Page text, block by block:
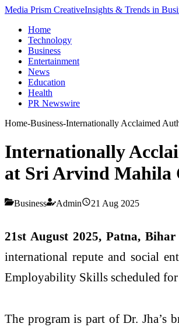
Media Prism CreativeInsights & Trends in
Home
Technology
Business
Entertainment
News
Education
Health
PR Newswire
Home-Business-Internationally Acclaimed
Internationally
at Sri Arvind Mahila
Business Admin 21 Aug 2025
21st August 2025, Patna, Bihar
international repute and social
Employability Skills scheduled
The program is part of Dr. Jha’s